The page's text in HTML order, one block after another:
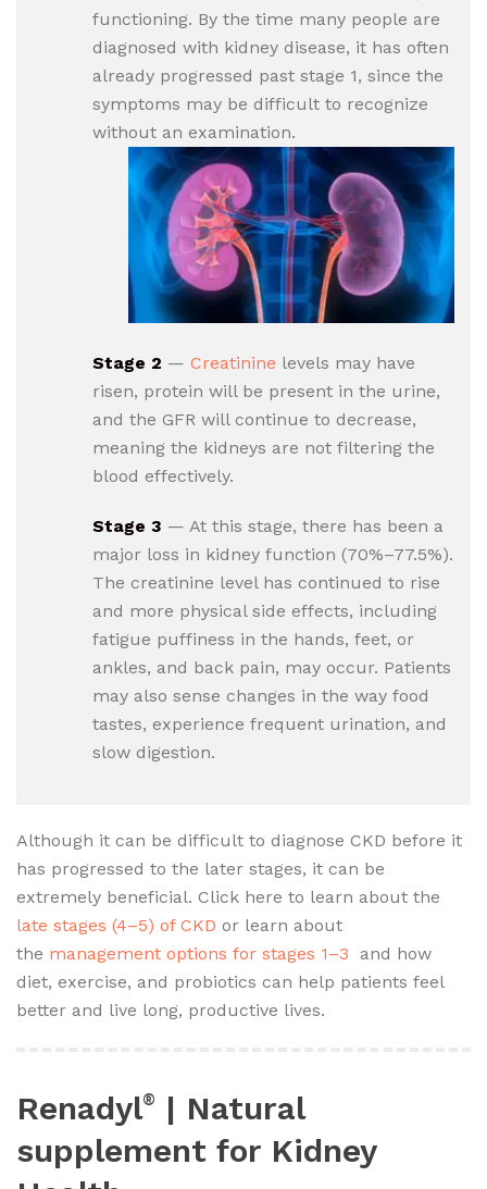
functioning. By the time many people are
diagnosed with kidney disease, it has often
already progressed past stage 1, since the
symptoms may be difficult to recognize
without an examination.
Stage 2 — Creatinine levels may have
risen, protein will be present in the urine,
and the GFR will continue to decrease,
meaning the kidneys are not filtering the
blood effectively.
Stage 3 — At this stage, there has been a
major loss in kidney function (70%–77.5%).
The creatinine level has continued to rise
and more physical side effects, including
fatigue puffiness in the hands, feet, or
ankles, and back pain, may occur. Patients
may also sense changes in the way food
tastes, experience frequent urination, and
slow digestion.
Although it can be difficult to diagnose CKD before it
has progressed to the later stages, it can be
extremely beneficial. Click here to learn about the
late stages (4–5) of CKD or learn about
the management options for stages 1–3
and how
diet, exercise, and probiotics can help patients feel
better and live long, productive lives.
Renadyl®
| Natural
supplement for Kidney